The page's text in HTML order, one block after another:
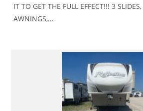
IT TO GET THE FULL EFFECT!!! 3
AWNINGS,...